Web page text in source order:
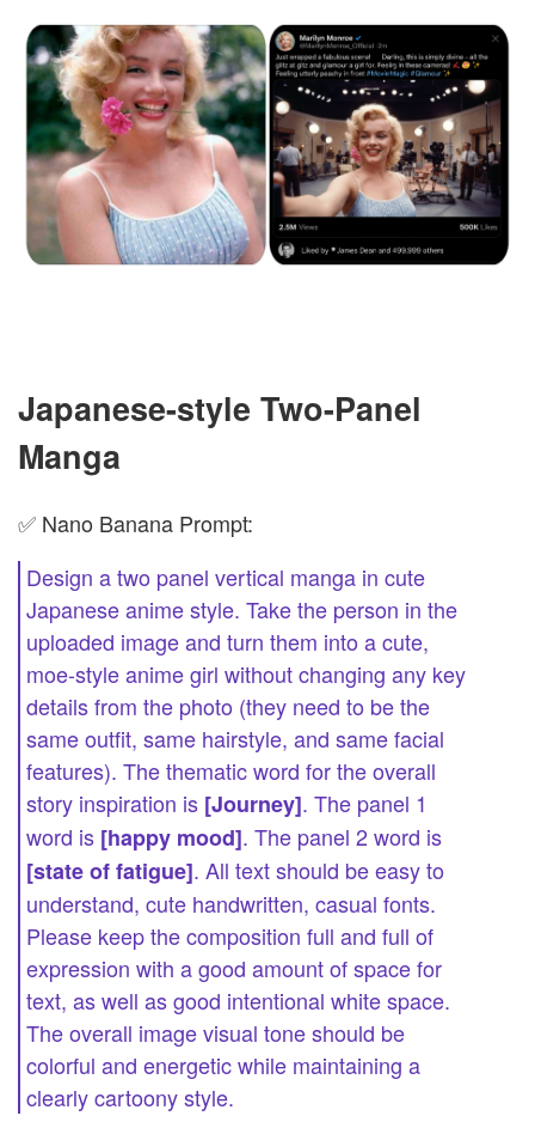
Japanese-style Two-Panel
Manga
✅ Nano Banana Prompt:
Design a two panel vertical manga in cute
Japanese anime style. Take the person in the
uploaded image and turn them into a cute,
moe-style anime girl without changing any key
details from the photo (they need to be the
same outfit, same hairstyle, and same facial
features). The thematic word for the overall
story inspiration is [Journey]. The panel 1
word is [happy mood]. The panel 2 word is
[state of fatigue]. All text should be easy to
understand, cute handwritten, casual fonts.
Please keep the composition full and full of
expression with a good amount of space for
text, as well as good intentional white space.
The overall image visual tone should be
colorful and energetic while maintaining a
clearly cartoony style.